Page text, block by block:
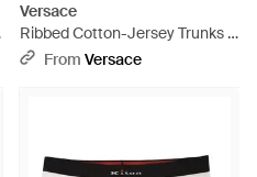
Versace
Ribbed Cotton-Jersey Trunks -
PurpleFrom Versace